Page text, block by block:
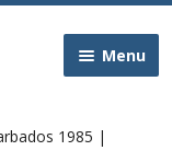
Menu
1985 |